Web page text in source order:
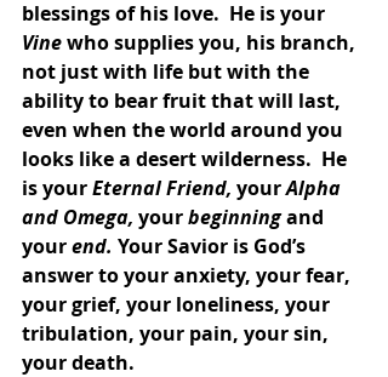
blessings of his love.  He is your
Vine who supplies you, his branch,
not just with life but with the
ability to bear fruit that will last,
even when the world around you
looks like a desert wilderness.  He
is your Eternal Friend, your Alpha
and Omega, your beginning and
your end. Your Savior is God’s
answer to your anxiety, your fear,
your grief, your loneliness, your
tribulation, your pain, your sin,
your death.